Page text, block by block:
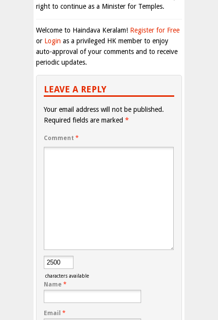
right to continue as a Minister for Temples.
Welcome to Haindava Keralam! Register for Free
or Login as a privileged HK member to enjoy
auto-approval of your comments and to receive
periodic updates.
LEAVE A REPLY
Your email address will not be published.
Required fields are marked *
Comment *
characters available
Name *
Email *